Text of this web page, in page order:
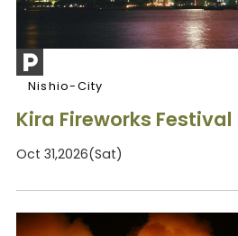
Nishio-City
Kira Fireworks Festival
Oct 31,2026(Sat)